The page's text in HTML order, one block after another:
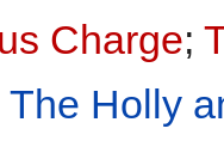
Charge;
The Holly